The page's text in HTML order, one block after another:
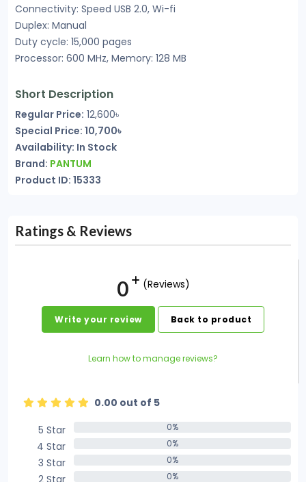
Connectivity: Speed USB 2.0, Wi-fi
Duplex: Manual
Duty cycle: 15,000 pages
Processor: 600 MHz, Memory: 128 MB
Short Description
Regular Price: 12,600৳
Special Price: 10,700৳
Availability: In Stock
Brand: PANTUM
Product ID: 15333
Ratings & Reviews
0 (Reviews)
Write your review Back to product
Learn how to manage reviews?
0.00 out of 5
5 Star
0%
4 Star 0%
3 Star 0%
2 Star 0%